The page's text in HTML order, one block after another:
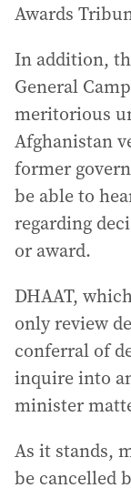
Awards
In addition,
General
meritorious
Afghanistan
former
be able to
regarding
or award.
DHAAT,
only review
conferral of
inquire into
minister
As it stands,
be cancelled